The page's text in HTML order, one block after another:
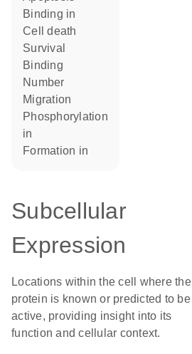
binding in
cell death
survival
binding
number
migration
phosphorylation
in
formation in
Subcellular
Expression
Locations within the cell where the
protein is known or predicted to be
active, providing insight into its
function and cellular context.